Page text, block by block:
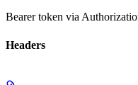
Bearer token via
Headers